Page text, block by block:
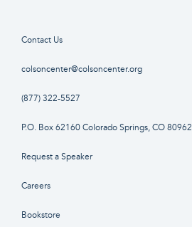
Contact Us
colsoncenter@colsoncenter.org
(877) 322-5527
P.O. Box 62160 Colorado Springs, CO 80962
Request a Speaker
Careers
Bookstore